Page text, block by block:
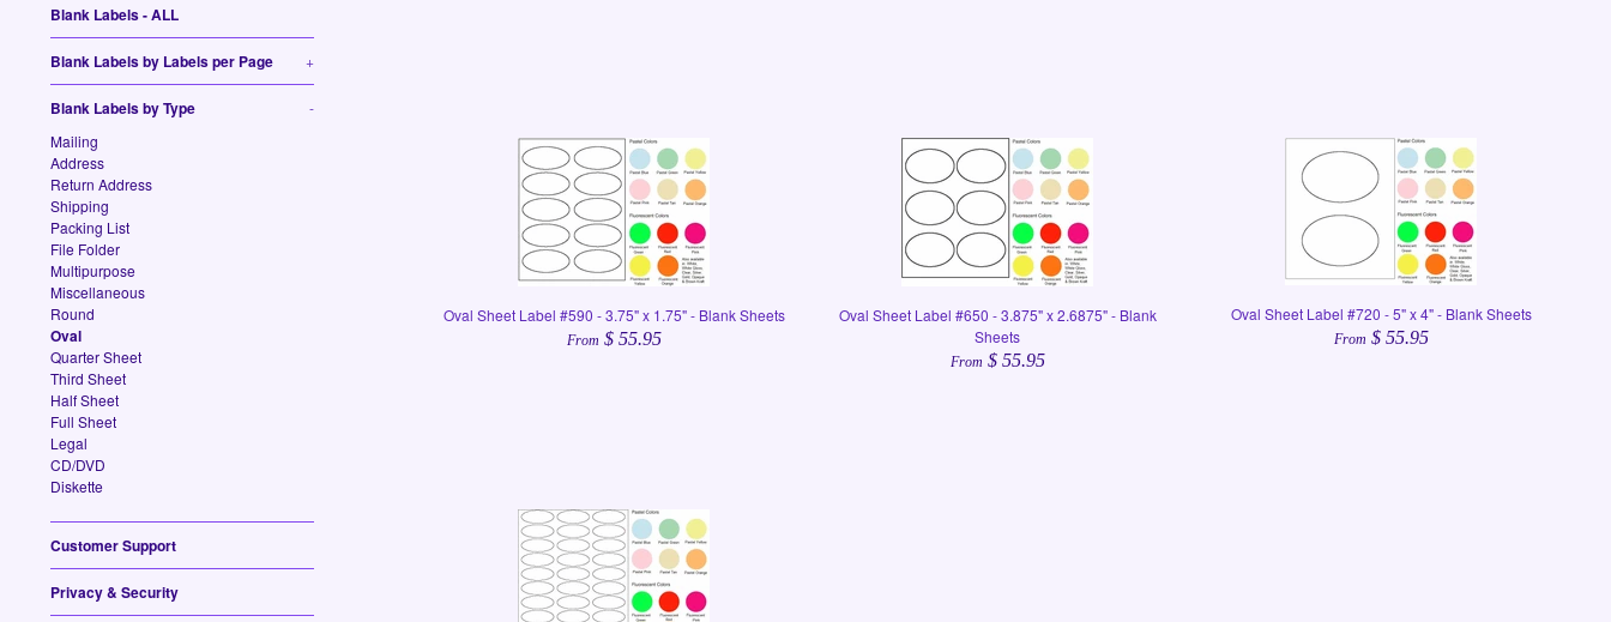
Blank Labels - ALL
Blank Labels by Labels per Page +
Blank Labels by Type
-
Mailing
Address
Return Address
Shipping
Packing List
File Folder
Multipurpose
Miscellaneous
Round
Oval
Quarter Sheet
Third Sheet
Half Sheet
Full Sheet
Legal
CD/DVD
Diskette
Customer Support
Privacy & Security
Oval Sheet Label #590 - 3.75" x 1.75" - Blank Sheets
From $ 55.95
Oval Sheet Label #650 - 3.875" x 2.6875" - Blank
Sheets
From $ 55.95
Oval Sheet Label #720 - 5" x 4" - Blank Sheets
From $ 55.95